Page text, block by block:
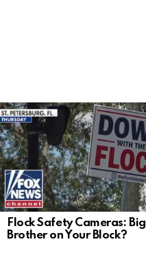
LATEST
STORIES
Flock Safety Cameras: Big
Brother on Your Block?